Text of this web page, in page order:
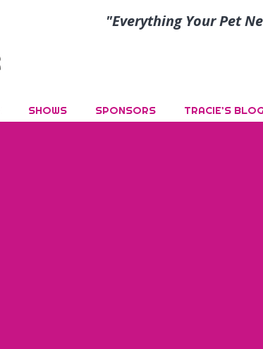
"Everything Your Pet
SHOWS SPONSORS TRACIE’S BLOG